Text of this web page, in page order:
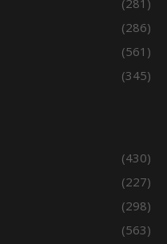
(281)
(286)
(561)
(345)
(430)
(227)
(298)
(563)